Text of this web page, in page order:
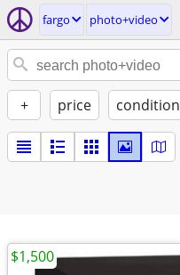
fargo photo+video
+ price condition
$1,500